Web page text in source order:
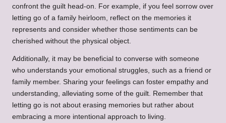
confront the guilt head-on. For example, if you feel sorrow over
letting go of a family heirloom, reflect on the memories it
represents and consider whether those sentiments can be
cherished without the physical object.
Additionally, it may be beneficial to converse with someone
who understands your emotional struggles, such as a friend or
family member. Sharing your feelings can foster empathy and
understanding, alleviating some of the guilt. Remember that
letting go is not about erasing memories but rather about
embracing a more intentional approach to living.